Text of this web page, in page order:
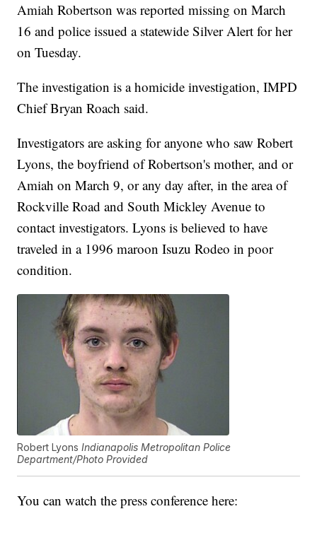
Amiah Robertson was reported missing on March
16 and police issued a statewide Silver Alert for her
on Tuesday.
The investigation is a homicide investigation, IMPD
Chief Bryan Roach said.
Investigators are asking for anyone who saw Robert
Lyons, the boyfriend of Robertson's mother, and or
Amiah on March 9, or any day after, in the area of
Rockville Road and South Mickley Avenue to
contact investigators. Lyons is believed to have
traveled in a 1996 maroon Isuzu Rodeo in poor
condition.
Robert LyonsIndianapolis Metropolitan Police
Department/Photo Provided
You can watch the press conference here: